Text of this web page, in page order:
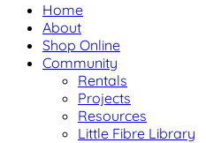
Home
About
Shop Online
Community
Rentals
Projects
Resources
Little Fibre Library